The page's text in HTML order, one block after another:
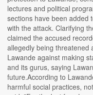
lectures and political
sections have been added
with the attack. Clarifying
claimed the accused
allegedly being threatened
Lawande against making
and its gurus, saying
future.According to
harmful social practices,